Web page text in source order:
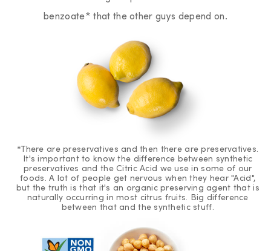
benzoate* that the other guys depend on.
*There are preservatives and then there are preservatives.
It's important to know the difference between synthetic
preservatives and the Citric Acid we use in some of our
foods. A lot of people get nervous when they hear "Acid",
but the truth is that it's an organic preserving agent that is
naturally occurring in most citrus fruits. Big difference
between that and the synthetic stuff.